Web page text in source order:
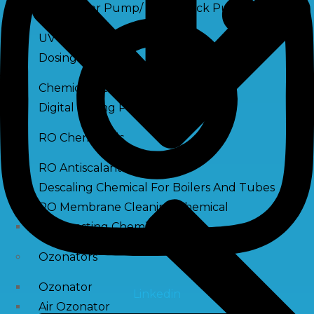
Raw Water Pump/ Monoblock Pump
UV Systems
Dosing Pumps
Chemical Dosing Pump
Digital Dosing Pump
RO Chemichals
RO Antiscalant
Descaling Chemical For Boilers And Tubes
RO Membrane Cleaning Chemical
PH Boosting Chemical
Ozonators
Ozonator
Air Ozonator
Linkedin